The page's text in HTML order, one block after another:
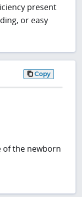
present
or easy
Copy
of the newborn